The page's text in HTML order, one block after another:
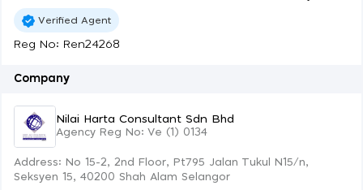
Verified Agent
Reg No: Ren24268
Company
Nilai Harta Consultant Sdn Bhd
Agency Reg No: Ve (1) 0134
Address: No 15-2, 2nd Floor, Pt795 Jalan Tukul N15/n,
Seksyen 15, 40200 Shah Alam Selangor